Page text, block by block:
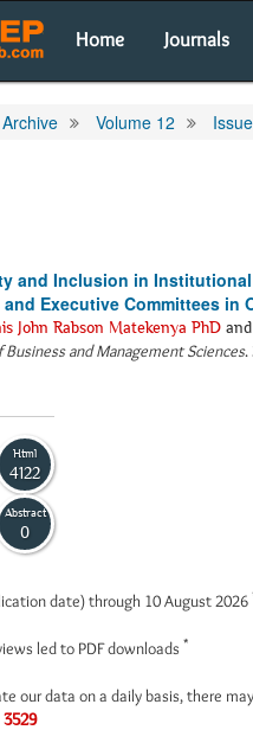
Home Journals
Archive Volume 12
and Inclusion in
and Executive Committees in
John Rabson Matekenya PhD
Business and Management Sciences.
Html
4122
Abstract
0
date) through 10 August 2026
led to PDF downloads *
our data on a daily basis, there
3529